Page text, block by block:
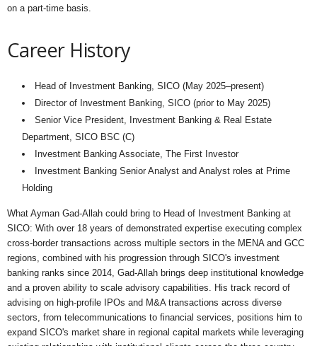
on a part-time basis.
Career History
Head of Investment Banking, SICO (May 2025–present)
Director of Investment Banking, SICO (prior to May 2025)
Senior Vice President, Investment Banking & Real Estate
Department, SICO BSC (C)
Investment Banking Associate, The First Investor
Investment Banking Senior Analyst and Analyst roles at Prime
Holding
What Ayman Gad-Allah could bring to Head of Investment Banking at
SICO: With over 18 years of demonstrated expertise executing complex
cross-border transactions across multiple sectors in the MENA and GCC
regions, combined with his progression through SICO's investment
banking ranks since 2014, Gad-Allah brings deep institutional knowledge
and a proven ability to scale advisory capabilities. His track record of
advising on high-profile IPOs and M&A transactions across diverse
sectors, from telecommunications to financial services, positions him to
expand SICO's market share in regional capital markets while leveraging